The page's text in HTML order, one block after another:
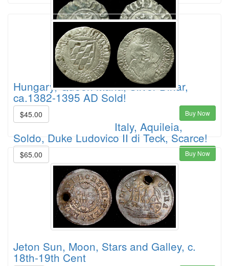
Hungary, Queen Maria, Silver Dinar,
ca.1382-1395 AD Sold!
$45.00 Buy Now
Italy, Aquileia,
Soldo, Duke Ludovico II di Teck, Scarce!
$65.00 Buy Now
Jeton Sun, Moon, Stars and Galley, c.
18th-19th Cent